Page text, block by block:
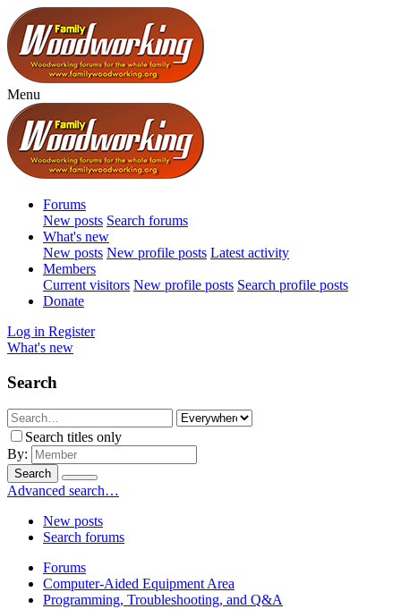
Menu
Forums
New posts Search forums
What's new
New posts New profile posts Latest activity
Members
Current visitors New profile posts Search profile posts
Donate
Log in Register
What's new
Search
Search titles only
By:
Search
Advanced search…
New posts
Search forums
Forums
Computer-Aided Equipment Area
Programming, Troubleshooting, and Q&A